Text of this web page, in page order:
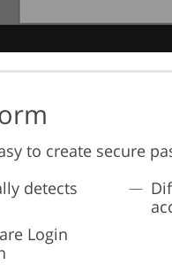
to create secure
detects
Login